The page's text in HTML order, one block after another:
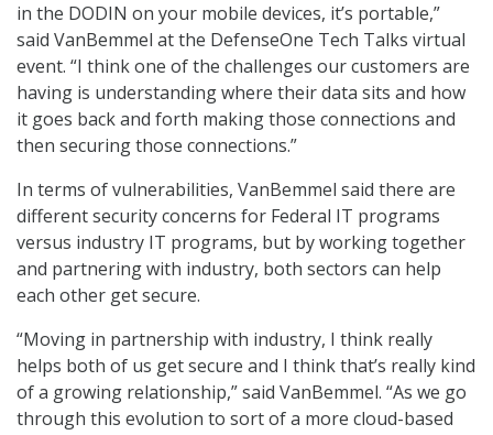
in the DODIN on your mobile devices, it’s portable,”
said VanBemmel at the DefenseOne Tech Talks virtual
event. “I think one of the challenges our customers are
having is understanding where their data sits and how
it goes back and forth making those connections and
then securing those connections.”
In terms of vulnerabilities, VanBemmel said there are
different security concerns for Federal IT programs
versus industry IT programs, but by working together
and partnering with industry, both sectors can help
each other get secure.
“Moving in partnership with industry, I think really
helps both of us get secure and I think that’s really kind
of a growing relationship,” said VanBemmel. “As we go
through this evolution to sort of a more cloud-based